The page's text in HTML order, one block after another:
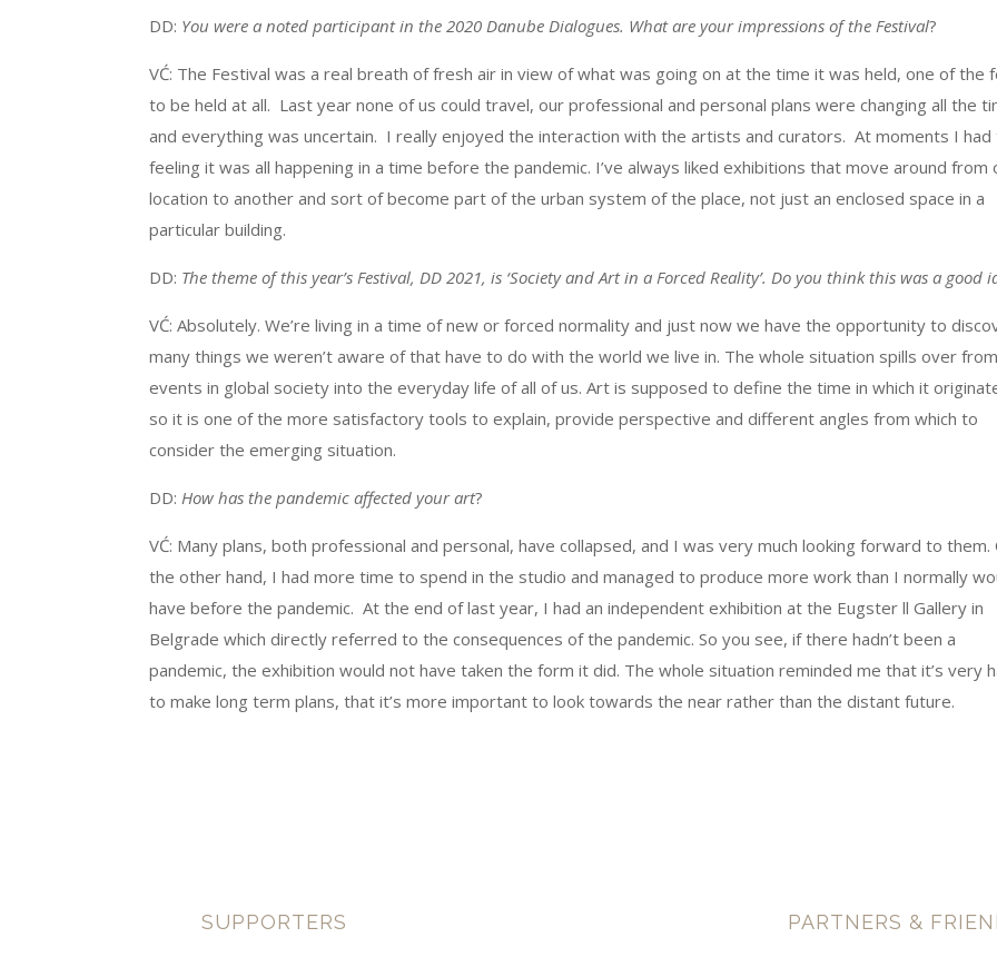
DD: You were a noted participant in the 2020 Danube Dialogues. What are your impressions of the Festival?
VĆ: The Festival was a real breath of fresh air in view of what was going on at the time it was held, one of the
to be held at all. Last year none of us could travel, our professional and personal plans were changing all the
and everything was uncertain. I really enjoyed the interaction with the artists and curators. At moments I had
feeling it was all happening in a time before the pandemic. I’ve always liked exhibitions that move around from
location to another and sort of become part of the urban system of the place, not just an enclosed space in a
particular building.
DD: The theme of this year’s Festival, DD 2021, is ‘Society and Art in a Forced Reality’. Do you think this was a good
VĆ: Absolutely. We’re living in a time of new or forced normality and just now we have the opportunity to
many things we weren’t aware of that have to do with the world we live in. The whole situation spills over
events in global society into the everyday life of all of us. Art is supposed to define the time in which it
so it is one of the more satisfactory tools to explain, provide perspective and different angles from which to
consider the emerging situation.
DD:How has the pandemic affected your art?
VĆ: Many plans, both professional and personal, have collapsed, and I was very much looking forward to them.
the other hand, I had more time to spend in the studio and managed to produce more work than I normally
have before the pandemic. At the end of last year, I had an independent exhibition at the Eugster ll Gallery in
Belgrade which directly referred to the consequences of the pandemic. So you see, if there hadn’t been a
pandemic, the exhibition would not have taken the form it did. The whole situation reminded me that it’s very
to make long term plans, that it’s more important to look towards the near rather than the distant future.
SUPPORTERS PARTNERS &